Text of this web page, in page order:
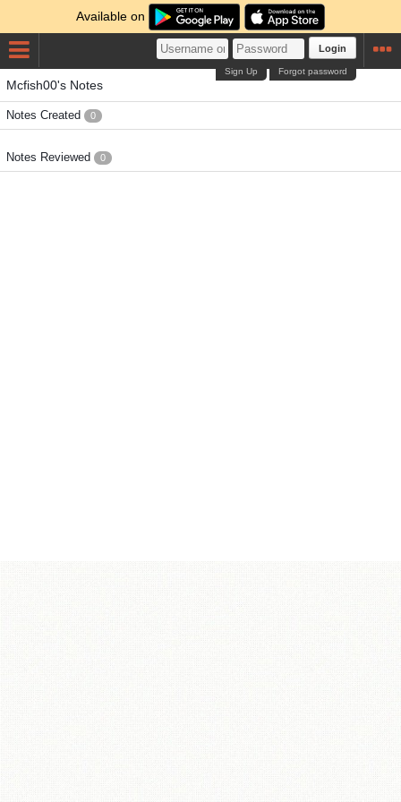
Available on
Login
Forgot password
Sign Up
Mcfish00's Notes
Notes Created 0
Notes Reviewed 0